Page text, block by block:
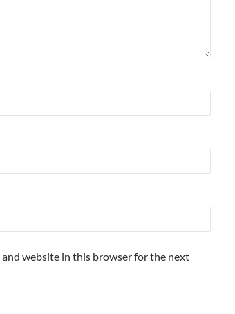
and website in this browser for the next